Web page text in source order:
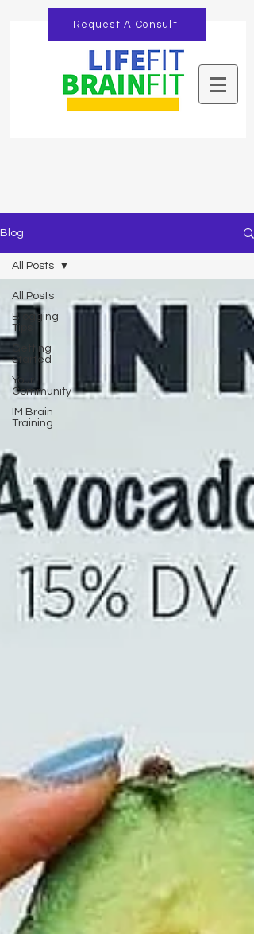
Request A Consult
Blog
All Posts
Blogging
Tips
Getting
Started
Your
Community
IM Brain
Training
All Posts